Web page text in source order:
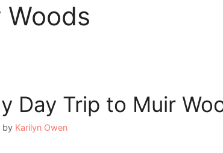
Woods
Day Trip to Muir
by Karilyn Owen